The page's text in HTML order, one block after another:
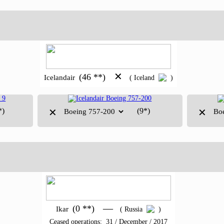
Icelandair(46 **) ✕ ( Iceland )
✕ (9*) ✕
Ikar(0 **) — ( Russia
)
Ceased operations: 31 / December / 2017